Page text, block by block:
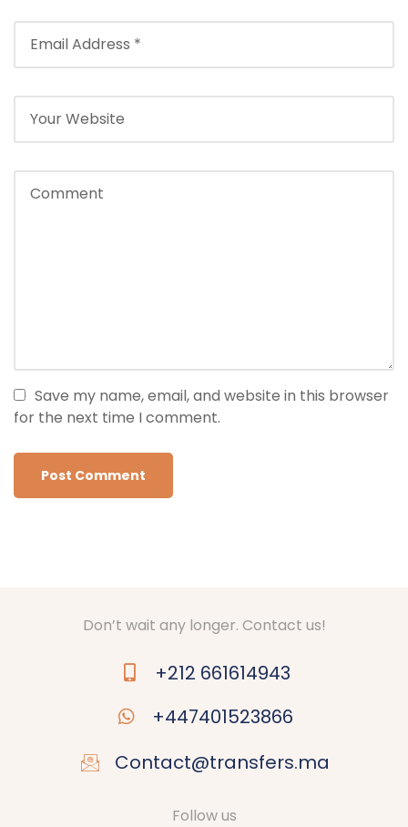
Save my name, email, and website in this browser
for the next time I comment.
Don’t wait any longer. Contact us!
+212 661614943
+447401523866
Contact@transfers.ma
Follow us